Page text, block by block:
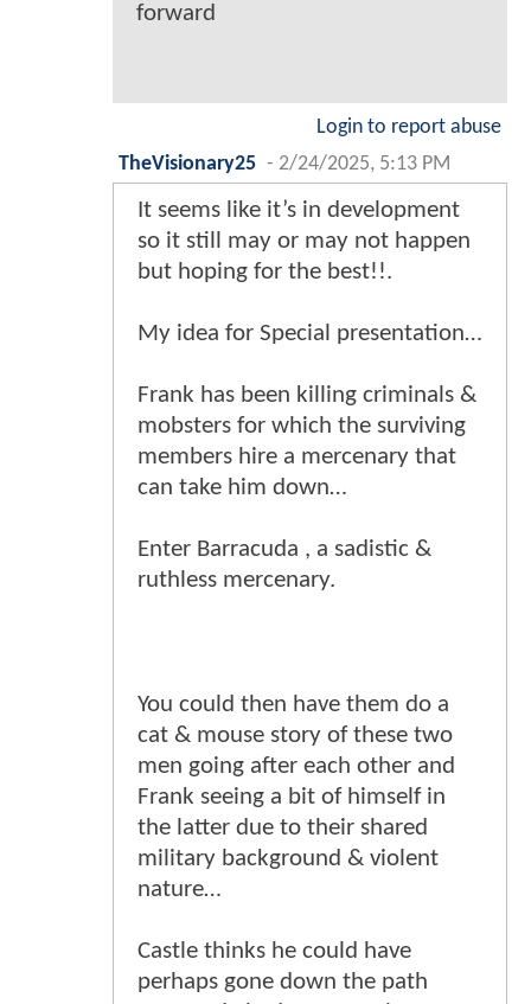
forward
Login to report abuse
TheVisionary25 - 2/24/2025, 5:13 PM
It seems like it’s in development
so it still may or may not happen
but hoping for the best!!.
My idea for Special presentation…
Frank has been killing criminals &
mobsters for which the surviving
members hire a mercenary that
can take him down…
Enter Barracuda , a sadistic &
ruthless mercenary.
You could then have them do a
cat & mouse story of these two
men going after each other and
Frank seeing a bit of himself in
the latter due to their shared
military background & violent
nature…
Castle thinks he could have
perhaps gone down the path